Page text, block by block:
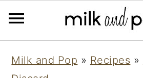
Milk and Pop » Recipes »